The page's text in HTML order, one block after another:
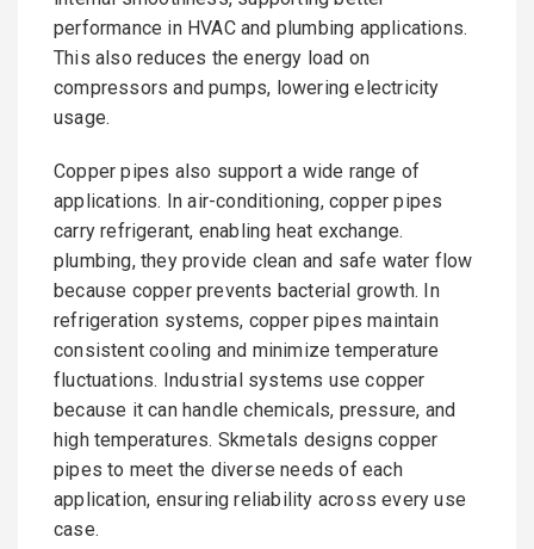
performance in HVAC and plumbing applications.
This also reduces the energy load on
compressors and pumps, lowering electricity
usage.
Copper pipes also support a wide range of
applications. In air-conditioning, copper pipes
carry refrigerant, enabling heat exchange.
plumbing, they provide clean and safe water flow
because copper prevents bacterial growth. In
refrigeration systems, copper pipes maintain
consistent cooling and minimize temperature
fluctuations. Industrial systems use copper
because it can handle chemicals, pressure, and
high temperatures. Skmetals designs copper
pipes to meet the diverse needs of each
application, ensuring reliability across every use
case.